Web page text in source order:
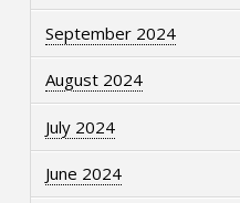
September 2024
August 2024
July 2024
June 2024